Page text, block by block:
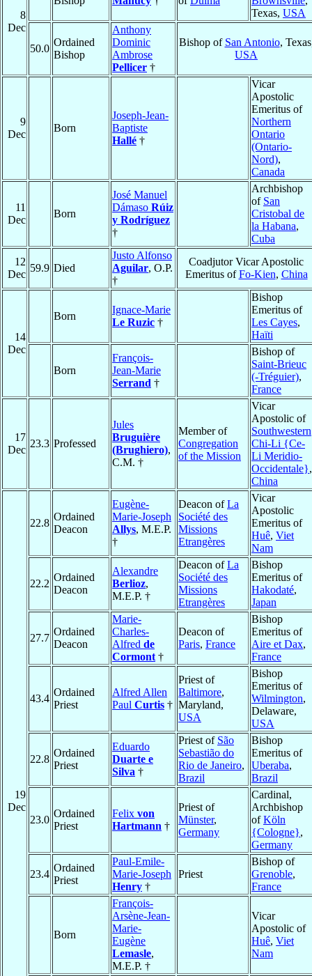
8
Dec
Texas, USA
50.0
Ordained
Bishop
Anthony
Dominic
Ambrose
Pellicer †
Bishop of San Antonio,
USA
9
Dec
Born
Joseph-Jean-
Baptiste
Hallé †
Vicar
Apostolic
Emeritus of
Northern
Ontario
(Ontario-
Nord),
Canada
11
Dec
Born
José Manuel
Dámaso Rúiz
y Rodríguez
†
Archbishop
of San
Cristobal de
la Habana,
Cuba
12
Dec
59.9 Died
Justo Alfonso
Aguilar, O.P.
†
Coadjutor Vicar Apostolic
Emeritus ofFo-Kien, China
14
Dec
Born
Ignace-Marie
Le Ruzic †
Bishop
Emeritus of
Les Cayes,
Haïti
Born
François-
Jean-Marie
Serrand †
Bishop of
Saint-Brieuc
(-Tréguier),
France
17
Dec
23.3 Professed
Jules
Bruguière
(Brughiero),
C.M. †
Member of
Congregation
of the Mission
Vicar
Apostolic of
Southwestern
Chi-Li {Ce-
Li Meridio-
Occidentale},
China
19
Dec
22.8
Ordained
Deacon
Eugène-
Marie-Joseph
Allys, M.E.P.
†
Deacon ofLa
Société des
Missions
Etrangères
Vicar
Apostolic
Emeritus of
Huê, Viet
Nam
22.2
Ordained
Deacon
Alexandre
Berlioz,
M.E.P. †
Deacon ofLa
Société des
Missions
Etrangères
Bishop
Emeritus of
Hakodaté,
Japan
27.7
Ordained
Deacon
Marie-
Charles-
Alfred de
Cormont †
Deacon of
Paris, France
Bishop
Emeritus of
Aire et Dax,
France
43.4
Ordained
Priest
Alfred Allen
Paul Curtis †
Priest of
Baltimore,
Maryland,
USA
Bishop
Emeritus of
Wilmington,
Delaware,
USA
22.8
Ordained
Priest
Eduardo
Duarte e
Silva †
Priest of São
Sebastião do
Rio de Janeiro,
Brazil
Bishop
Emeritus of
Uberaba,
Brazil
23.0
Ordained
Priest
Felix von
Hartmann †
Priest of
Münster,
Germany
Cardinal,
Archbishop
ofKöln
{Cologne},
Germany
23.4
Ordained
Priest
Paul-Emile-
Marie-Joseph
Henry †
Priest
Bishop of
Grenoble,
France
Born
François-
Arsène-Jean-
Marie-
Eugène
Lemasle,
M.E.P. †
Vicar
Apostolic of
Huê, Viet
Nam